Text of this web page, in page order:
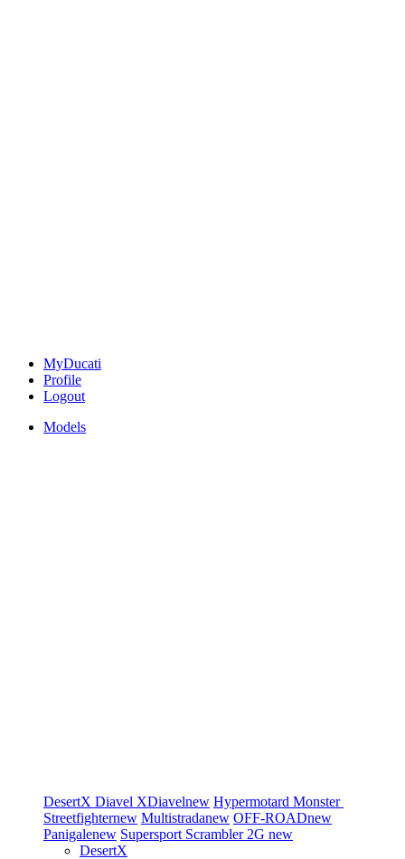
MyDucati
Profile
Logout
Models
DesertX Diavel XDiavelnew Hypermotard Monster
Streetfighternew Multistradanew OFF-ROADnew
Panigalenew Supersport Scrambler 2G new
DesertX